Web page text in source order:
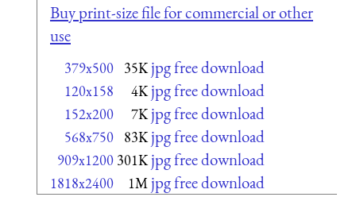
Buy print-size file for commercial or other
use
379x500 35K jpg free download
120x158 4K jpg free download
152x200 7K jpg free download
568x750 83K jpg free download
909x1200 301K jpg free download
1818x2400 1M jpg free download